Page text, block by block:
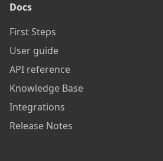
Docs
First Steps
User guide
API reference
Knowledge Base
Integrations
Release Notes